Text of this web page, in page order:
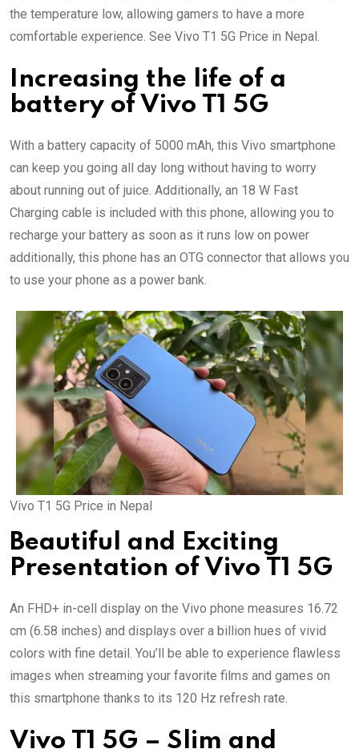
the temperature low, allowing gamers to have a more
comfortable experience. See Vivo T1 5G Price in Nepal.
Increasing the life of a
battery of Vivo T1 5G
With a battery capacity of 5000 mAh, this Vivo smartphone
can keep you going all day long without having to worry
about running out of juice. Additionally, an 18 W Fast
Charging cable is included with this phone, allowing you to
recharge your battery as soon as it runs low on power
additionally, this phone has an OTG connector that allows you
to use your phone as a power bank.
Vivo T1 5G Price in Nepal
Beautiful and Exciting
Presentation of Vivo T1 5G
An FHD+ in-cell display on the Vivo phone measures 16.72
cm (6.58 inches) and displays over a billion hues of vivid
colors with fine detail. You’ll be able to experience flawless
images when streaming your favorite films and games on
this smartphone thanks to its 120 Hz refresh rate.
Vivo T1 5G – Slim and